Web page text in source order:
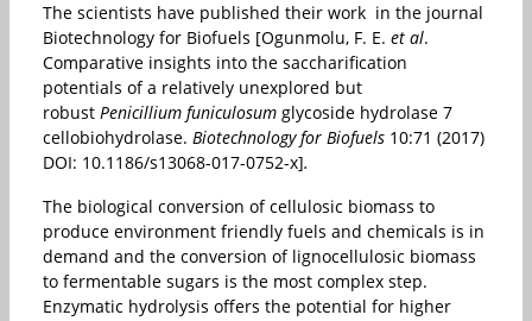
The scientists have published their work in the journal
Biotechnology for Biofuels [Ogunmolu, F. E. et al.
Comparative insights into the saccharification
potentials of a relatively unexplored but
robust Penicillium funiculosum glycoside hydrolase 7
cellobiohydrolase. Biotechnology for Biofuels 10:71 (2017)
DOI: 10.1186/s13068-017-0752-x].
The biological conversion of cellulosic biomass to
produce environment friendly fuels and chemicals is in
demand and the conversion of lignocellulosic biomass
to fermentable sugars is the most complex step.
Enzymatic hydrolysis offers the potential for higher